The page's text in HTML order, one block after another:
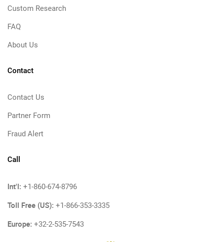
Custom Research
FAQ
About Us
Contact
Contact Us
Partner Form
Fraud Alert
Call
Int'l: +1-860-674-8796
Toll Free (US): +1-866-353-3335
Europe: +32-2-535-7543